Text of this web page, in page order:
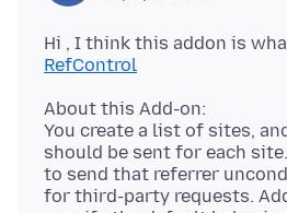
Hi , I think this addon is
RefControl
About this Add-on:
You create a list of sites,
should be sent for each
to send that referrer
for third-party requests.